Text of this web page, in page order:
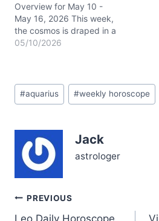
2/17/2026 sparks a fresh
start in your…
Overview for May 10 -
May 16, 2026 This week,
the cosmos is draped in a
cloak of transformation
personal shifts in your 1st
house, your sense of self
undeniable power.…
05/10/2026
Post
Tags:
#aquarius #weekly horoscope
Jack
astrologer
Post
PREVIOUS